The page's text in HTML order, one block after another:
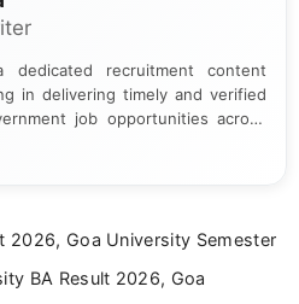
dedicated recruitment content
in delivering timely and verified
job opportunities across
presenting official notifications,
in Journalism and Mass
focused writing approach.
2026, Goa University Semester
BA Result 2026, Goa